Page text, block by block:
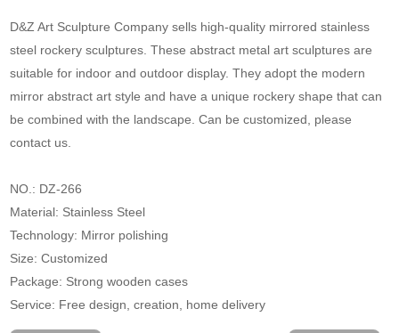
D&Z Art Sculpture Company sells high-quality mirrored stainless
steel rockery sculptures. These abstract metal art sculptures are
suitable for indoor and outdoor display. They adopt the modern
mirror abstract art style and have a unique rockery shape that can
be combined with the landscape. Can be customized, please
contact us.
NO.: DZ-266
Material: Stainless Steel
Technology: Mirror polishing
Size: Customized
Package: Strong wooden cases
Service: Free design, creation, home delivery